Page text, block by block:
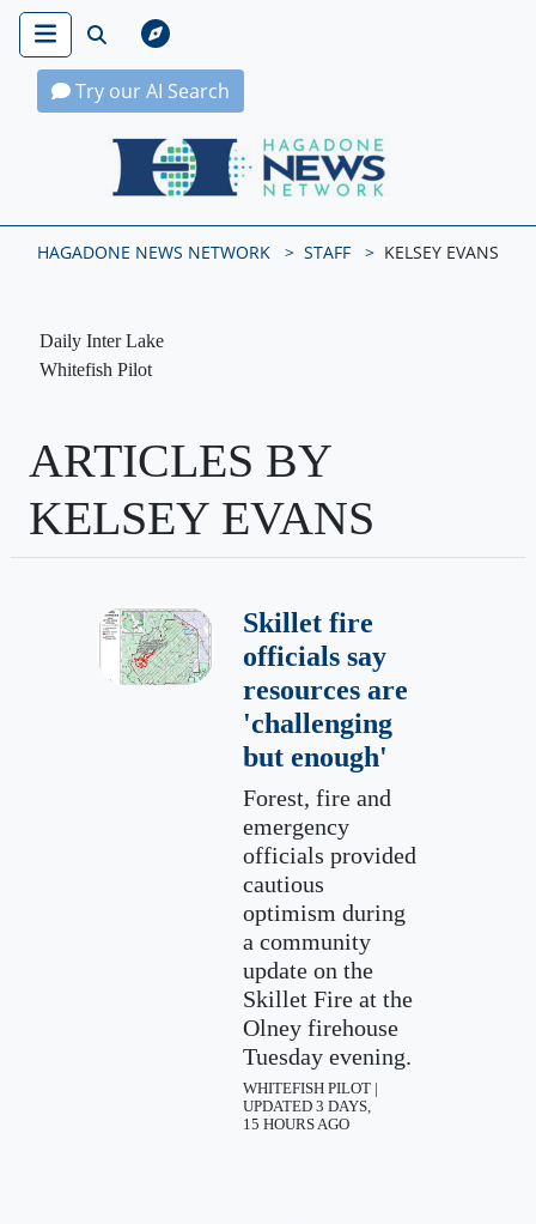
Try our AI Search
Hagadone News Network Home
HAGADONE NEWS NETWORK STAFF KELSEY EVANS
Daily Inter Lake
Whitefish Pilot
ARTICLES BY
KELSEY EVANS
Skillet fire
officials say
resources are
'challenging
but enough'
Forest, fire and
emergency
officials provided
cautious
optimism during
a community
update on the
Skillet Fire at the
Olney firehouse
Tuesday evening.
WHITEFISH PILOT |
UPDATED 3 DAYS,
15 HOURS AGO